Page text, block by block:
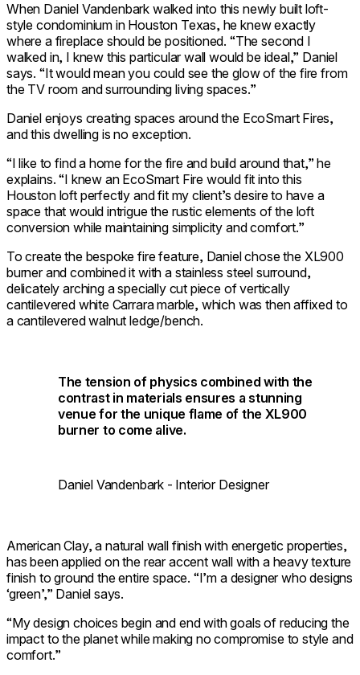
When Daniel Vandenbark walked into this newly built loft-
style condominium in Houston Texas, he knew exactly
where a fireplace should be positioned. “The second I
walked in, I knew this particular wall would be ideal,” Daniel
says. “It would mean you could see the glow of the fire from
the TV room and surrounding living spaces.”
Daniel enjoys creating spaces around the EcoSmart Fires,
and this dwelling is no exception.
“I like to find a home for the fire and build around that,” he
explains. “I knew an EcoSmart Fire would fit into this
Houston loft perfectly and fit my client’s desire to have a
space that would intrigue the rustic elements of the loft
conversion while maintaining simplicity and comfort.”
To create the bespoke fire feature, Daniel chose the XL900
burnerand combined it with a stainless steel surround,
delicately arching a specially cut piece of vertically
cantilevered white Carrara marble, which was then affixed to
a cantilevered walnut ledge/bench.
The tension of physics combined with the
contrast in materials ensures a stunning
venue for the unique flame of the XL900
burner to come alive.
Daniel Vandenbark - Interior Designer
American Clay, a natural wall finish with energetic properties,
has been applied on the rear accent wall with a heavy texture
finish to ground the entire space. “I’m a designer who designs
‘green’,” Daniel says.
“My design choices begin and end with goals of reducing the
impact to the planet while making no compromise to style and
comfort.”